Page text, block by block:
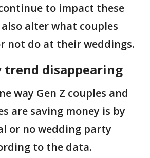
to impact these
alter what couples
not do at their weddings.
trend disappearing
way Gen Z couples and
are saving money is by
or no wedding party
to the data.